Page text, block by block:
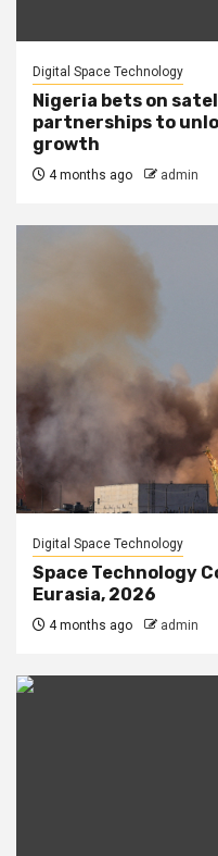
Digital Space Technology
Nigeria bets on
partnerships to
growth
4 months ago admin
Digital Space Technology
Space Technology
Eurasia, 2026
4 months ago admin